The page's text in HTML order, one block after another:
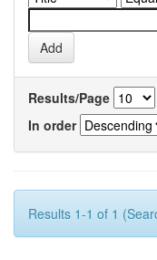
Results/Page
In order
Results 1-1 of 1